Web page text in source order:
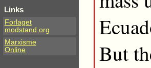
Links
Forlaget
modstand.org
Marxisme
Online
But